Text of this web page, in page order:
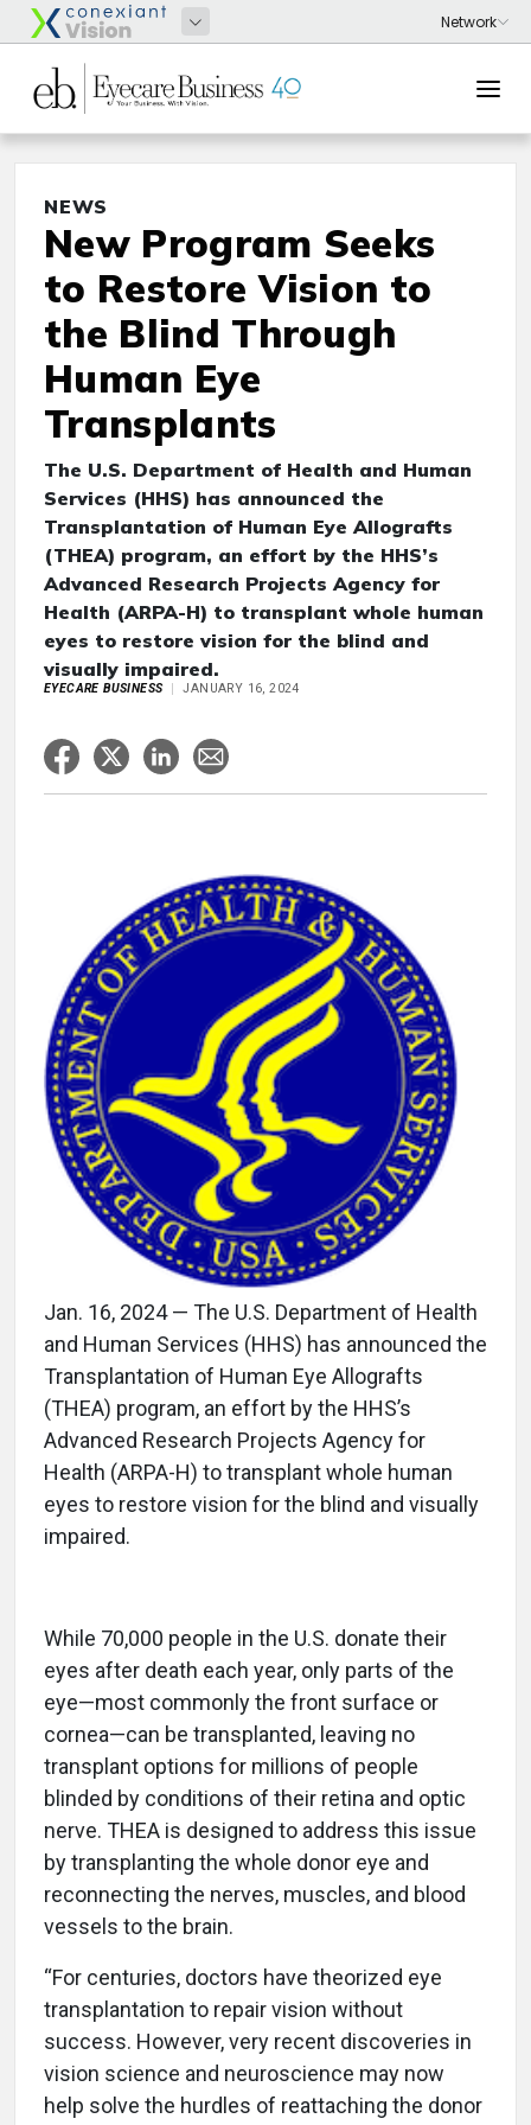
NEWS
New Program Seeks
to Restore Vision to
the Blind Through
Human Eye
Transplants
The U.S. Department of Health and Human
Services (HHS) has announced the
Transplantation of Human Eye Allografts
(THEA) program, an effort by the HHS’s
Advanced Research Projects Agency for
Health (ARPA-H) to transplant whole human
eyes to restore vision for the blind and
visually impaired.
EYECARE BUSINESS JANUARY 16, 2024
Jan. 16, 2024 — The U.S. Department of Health
and Human Services (HHS) has announced the
Transplantation of Human Eye Allografts
(THEA) program, an effort by the HHS’s
Advanced Research Projects Agency for
Health (ARPA-H) to transplant whole human
eyes to restore vision for the blind and visually
impaired.
While 70,000 people in the U.S. donate their
eyes after death each year, only parts of the
eye—most commonly the front surface or
cornea—can be transplanted, leaving no
transplant options for millions of people
blinded by conditions of their retina and optic
nerve. THEA is designed to address this issue
by transplanting the whole donor eye and
reconnecting the nerves, muscles, and blood
vessels to the brain.
“For centuries, doctors have theorized eye
transplantation to repair vision without
success. However, very recent discoveries in
vision science and neuroscience may now
help solve the hurdles of reattaching the donor